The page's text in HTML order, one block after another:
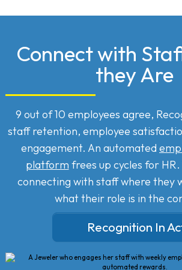
Connect with
they Are
9 out of 10 employees agree,
staff retention, employee
engagement. An automated
platform frees up cycles for
connecting with staff where they
what their role is in the
Recognition In